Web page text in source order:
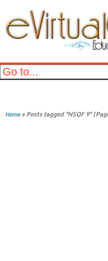
Home»Posts tagged "NSQF 9"